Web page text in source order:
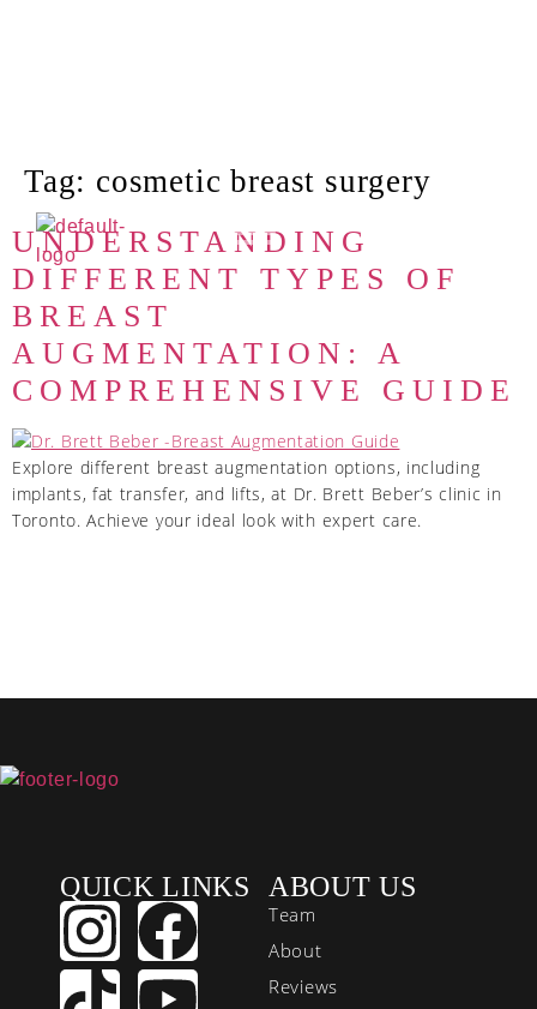
Tag: cosmetic breast surgery
UNDERSTANDING
DIFFERENT TYPES OF
BREAST
AUGMENTATION: A
COMPREHENSIVE GUIDE
Explore different breast augmentation options, including
implants, fat transfer, and lifts, at Dr. Brett Beber’s clinic in
Toronto. Achieve your ideal look with expert care.
QUICK LINKS ABOUT US
Team
About
Reviews